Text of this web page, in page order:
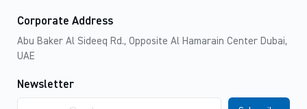
Corporate Address
Abu Baker Al Sideeq Rd., Opposite Al Hamarain Center Dubai,
UAE
Newsletter